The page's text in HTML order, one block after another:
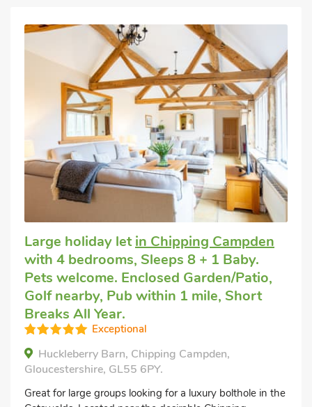
Large holiday letin Chipping Campden
with 4 bedrooms, Sleeps 8 + 1 Baby.
Pets welcome. Enclosed Garden/Patio,
Golf nearby, Pub within 1 mile, Short
Breaks All Year.
Exceptional
Huckleberry Barn, Chipping Campden,
Gloucestershire, GL55 6PY.
Great for large groups looking for a luxury bolthole in the